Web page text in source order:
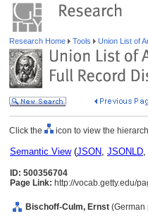
Research Home Tools Union List of
Click the icon to view the
Semantic View(JSON, JSONLD,
ID: 500356704
Page Link: http://vocab.getty.edu/
Bischoff-Culm, Ernst (German